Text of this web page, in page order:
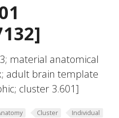
material anatomical
adult brain template
cluster 3.601]
Cluster
Individual